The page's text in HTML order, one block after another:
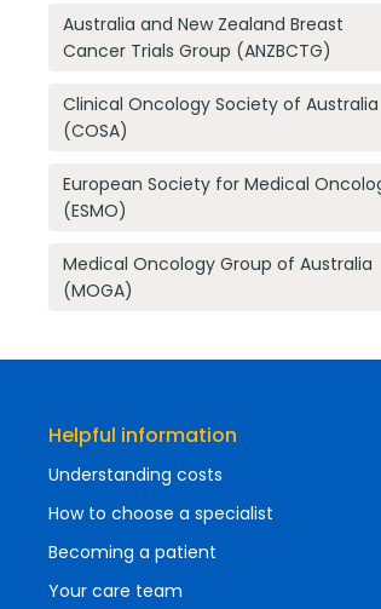
Australia and New Zealand Breast
Cancer Trials Group (ANZBCTG)
Clinical Oncology Society of Australia
(COSA)
European Society for Medical
(ESMO)
Medical Oncology Group of Australia
(MOGA)
Helpful information
Understanding costs
How to choose a specialist
Becoming a patient
Your care team